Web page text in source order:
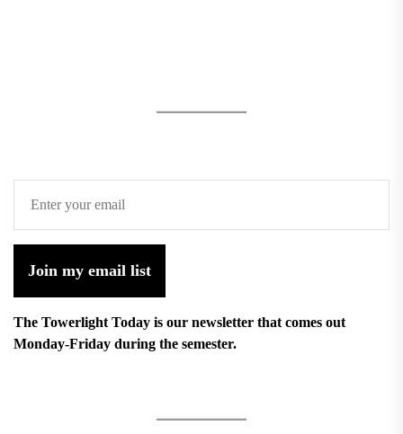
Join my email list
The Towerlight Today is our newsletter that comes out
Monday-Friday during the semester.